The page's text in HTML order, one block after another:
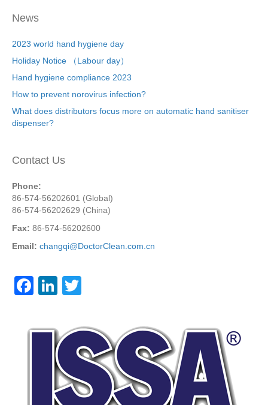
News
2023 world hand hygiene day
Holiday Notice （Labour day）
Hand hygiene compliance 2023
How to prevent norovirus infection?
What does distributors focus more on automatic hand sanitiser
dispenser?
Contact Us
Phone:
86-574-56202601 (Global)
86-574-56202629 (China)
Fax: 86-574-56202600
Email: changqi@DoctorClean.com.cn
F
c
Li
e
dI
n
tt
er